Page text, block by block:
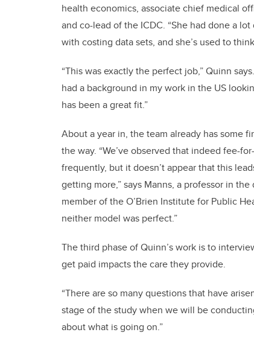
health economics, associate chief medical
and co-lead of the ICDC. “She had done a
with costing data sets, and she’s used to
“This was exactly the perfect job,” Quinn
had a background in my work in the US
has been a great fit.”
About a year in, the team already has some
the way. “We’ve observed that indeed fee-
frequently, but it doesn’t appear that this
getting more,” says Manns, a professor in
member of the O’Brien Institute for Public
neither model was perfect.”
The third phase of Quinn’s work is to
get paid impacts the care they provide.
“There are so many questions that have
stage of the study when we will be
about what is going on.”